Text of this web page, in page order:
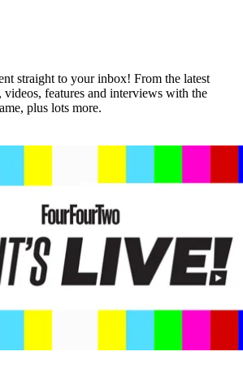
straight to your inbox! From the latest
videos, features and interviews with the
plus lots more.